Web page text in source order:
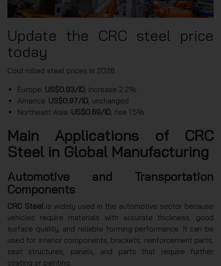
Update the CRC steel price
today
Cold rolled steel prices in 2026
Europe: US$0.93/ID , increase 2.2%
America: US$0.97/ID , unchanged
Northeast Asia: US$0.69/ID , rise 1.5%
Main Applications of CRC
Steel in Global Manufacturing
Automotive and Transportation
Components
CRC Steel is widely used in the automotive sector because
vehicles require materials with accurate thickness, good
surface quality, and reliable forming performance. It can be
used for interior components, brackets, reinforcement parts,
seat structures, panels, and parts that require further
coating or painting.